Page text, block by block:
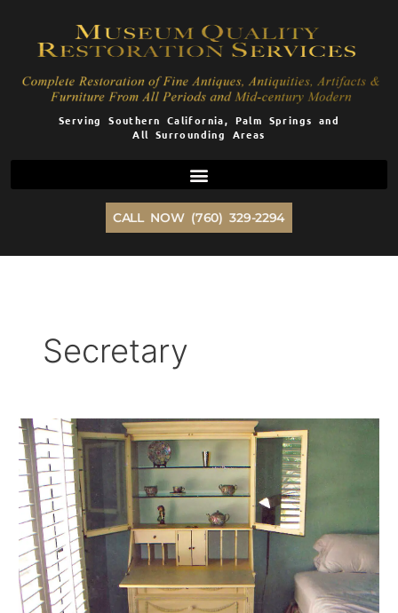
content
Serving Southern California, Palm Springs and
All Surrounding Areas
CALL NOW (760) 329-2294
Secretary
1960’s
Drop
Front
Secretary
Refinish